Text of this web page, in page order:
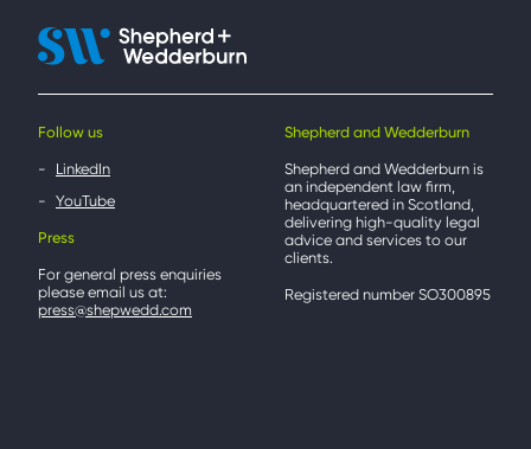
Follow us
LinkedIn
YouTube
Press
For general press enquiries
please email us at:
press@shepwedd.com
Shepherd and Wedderburn
Shepherd and Wedderburn is
an independent law firm,
headquartered in Scotland,
delivering high-quality legal
advice and services to our
clients.
Registered number SO300895